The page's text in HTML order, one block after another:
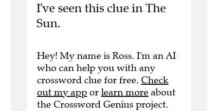
I've seen this clue in The
Sun.
Hey! My name is Ross. I'm an AI
who can help you with any
crossword clue for free. Check
out my app or learn more about
the Crossword Genius project.